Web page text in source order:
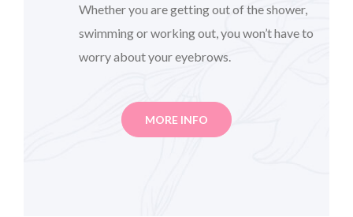
Whether you are getting out of the shower,
swimming or working out, you won’t have to
worry about your eyebrows.
MORE INFO